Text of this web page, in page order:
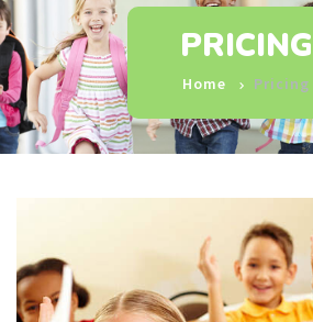
PRICING
Home Pricing